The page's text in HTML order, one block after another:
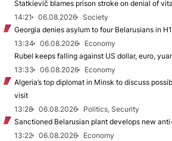
Statkievič blames prison stroke on denial of
14:21
06.08.2026
Society
Georgia denies asylum to four Belarusians in H1
13:34
06.08.2026
Economy
Rubel keeps falling against US dollar, euro,
13:33
06.08.2026
Economy
Algeria’s top diplomat in Minsk to discuss
visit
13:28
06.08.2026
Politics, Security
Sanctioned Belarusian plant develops new
13:22
06.08.2026
Economy